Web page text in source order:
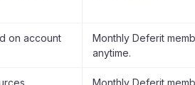
on account
Monthly Deferit
anytime.
Monthly Deferit